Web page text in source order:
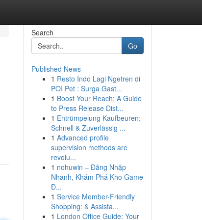
Search
Go
Published News
1 Resto Indo Lagi Ngetren di
POI Pet : Surga Gast...
1 Boost Your Reach: A Guide
to Press Release Dist...
1 Entrümpelung Kaufbeuren:
Schnell & Zuverlässig ...
1 Advanced profile
supervision methods are
revolu...
1 nohuwin – Đăng Nhập
Nhanh, Khám Phá Kho Game
Đ...
1 Service Member-Friendly
Shopping: & Assista...
1 London Office Guide: Your